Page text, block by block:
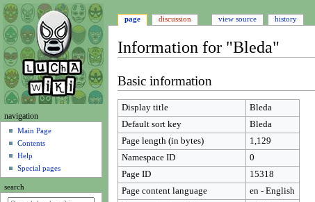
Information for "Bleda"
to
navigation
to
search
Basic information
Display title
Bleda
Default sort key
Bleda
Page length (in bytes)
1,129
Namespace ID
0
Page ID
15318
Page content language
en - English
N
g
a
page discussion view source history
navigation
Main Page
Contents
Help
Special pages
search